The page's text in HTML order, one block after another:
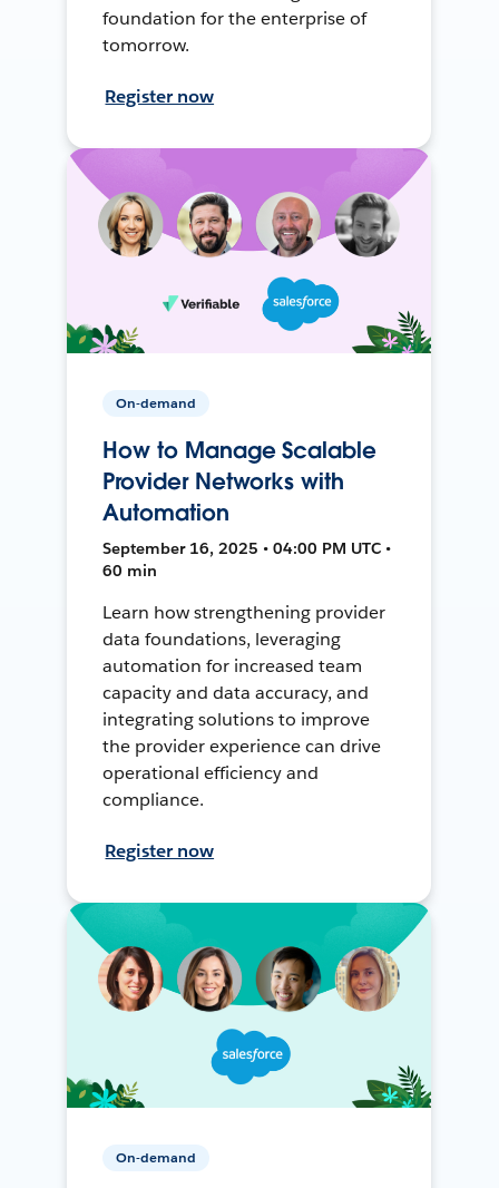
foundation for the enterprise of
tomorrow.
Register now
On-demand
How to Manage Scalable
Provider Networks with
Automation
September 16, 2025 • 04:00 PM UTC •
60 min
Learn how strengthening provider
data foundations, leveraging
automation for increased team
capacity and data accuracy, and
integrating solutions to improve
the provider experience can drive
operational efficiency and
compliance.
Register now
On-demand